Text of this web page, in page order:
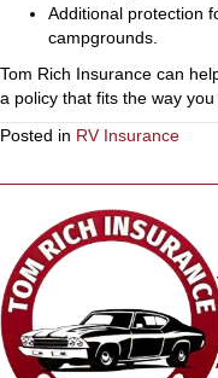
Additional protection
campgrounds.
Tom Rich Insurance can
a policy that fits the way
Posted in RV Insurance